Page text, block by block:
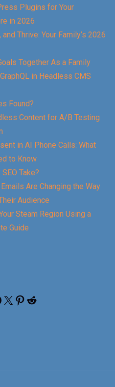
Plugins for Your
in 2026
Thrive: Your Family’s 2026
Together As a Family
in Headless CMS
Found?
Content for A/B Testing
in AI Phone Calls: What
to Know
Take?
Are Changing the Way
Audience
Steam Region Using a
Guide
X Pinterest Reddit